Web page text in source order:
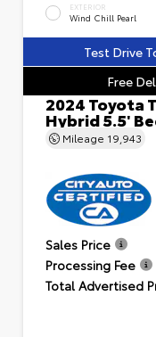
EXTERIOR
Wind Chill Pearl
Test Drive
Free
2024 Toyota
Hybrid 5.5'
Mileage 19,943
Sales Price
Processing Fee
Total Advertised